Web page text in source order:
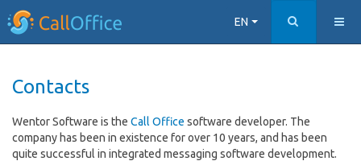
EN
Contacts
Wentor Software is the Call Office software developer. The
company has been in existence for over 10 years, and has been
quite successful in integrated messaging software development.